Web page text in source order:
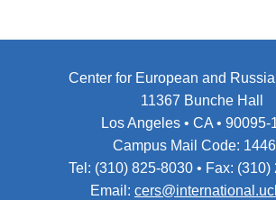
Center for European and
11367 Bunche Hall
Los Angeles • CA • 90095-
Campus Mail Code:
Tel: (310) 825-8030 • Fax: (310)
Email: